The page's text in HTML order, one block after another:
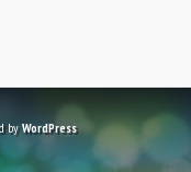
byWordPress